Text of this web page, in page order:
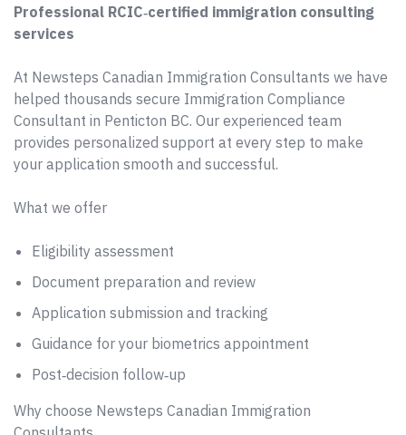
Professional RCIC‑certified immigration consulting
services
At Newsteps Canadian Immigration Consultants we have
helped thousands secure Immigration Compliance
Consultant in Penticton BC. Our experienced team
provides personalized support at every step to make
your application smooth and successful.
What we offer
Eligibility assessment
Document preparation and review
Application submission and tracking
Guidance for your biometrics appointment
Post‑decision follow‑up
Why choose Newsteps Canadian Immigration